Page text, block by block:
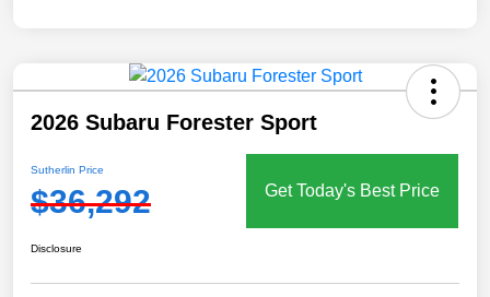
2026 Subaru Forester Sport
Sutherlin Price
$36,292 Get Today's Best Price
Disclosure